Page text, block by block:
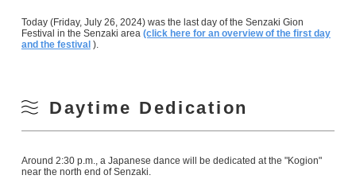
Today (Friday, July 26, 2024) was the last day of the Senzaki Gion
Festival in the Senzaki area (click here for an overview of the first day
and the festival ).
Daytime Dedication
Around 2:30 p.m., a Japanese dance will be dedicated at the "Kogion"
near the north end of Senzaki.